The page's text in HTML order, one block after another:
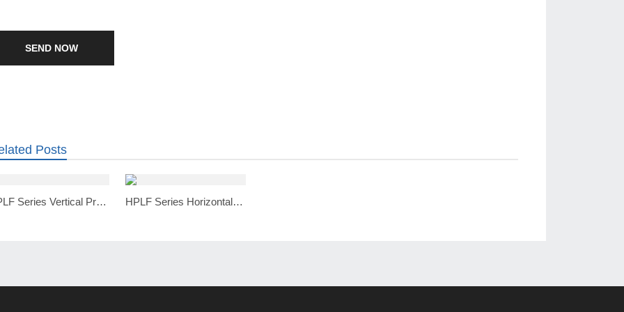
SEND NOW
Posts
VPLF Series Vertical Pressure Leaf Filter HPLF Series Horizontal Pressure Leaf Filter